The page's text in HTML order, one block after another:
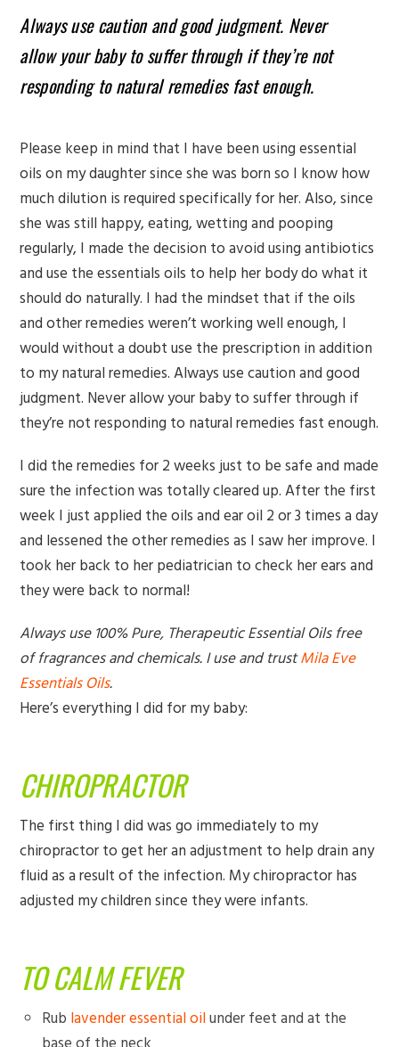
Always use caution and good judgment. Never
allow your baby to suffer through if they’re not
responding to natural remedies fast enough.
Please keep in mind that I have been using essential
oils on my daughter since she was born so I know how
much dilution is required specifically for her. Also, since
she was still happy, eating, wetting and pooping
regularly, I made the decision to avoid using antibiotics
and use the essentials oils to help her body do what it
should do naturally. I had the mindset that if the oils
and other remedies weren’t working well enough, I
would without a doubt use the prescription in addition
to my natural remedies. Always use caution and good
judgment. Never allow your baby to suffer through if
they’re not responding to natural remedies fast enough.
I did the remedies for 2 weeks just to be safe and made
sure the infection was totally cleared up. After the first
week I just applied the oils and ear oil 2 or 3 times a day
and lessened the other remedies as I saw her improve. I
took her back to her pediatrician to check her ears and
they were back to normal!
Always use 100% Pure, Therapeutic Essential Oils free
of fragrances and chemicals. I use and trustMila Eve
Essentials Oils.
Here’s everything I did for my baby:
CHIROPRACTOR
The first thing I did was go immediately to my
chiropractor to get her an adjustment to help drain any
fluid as a result of the infection. My chiropractor has
adjusted my children since they were infants.
TO CALM FEVER
Rub lavender essential oilunder feet and at the